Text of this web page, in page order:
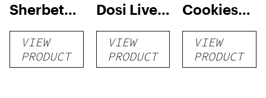
Sherbet
Sugar Wax
1g (Tier 3)
VIEW
PRODUCT
Dosi Live
Badder 1g
(Tier 2)
VIEW
PRODUCT
Cookies
Live
Badder 1g
(Tier 1)
VIEW
PRODUCT